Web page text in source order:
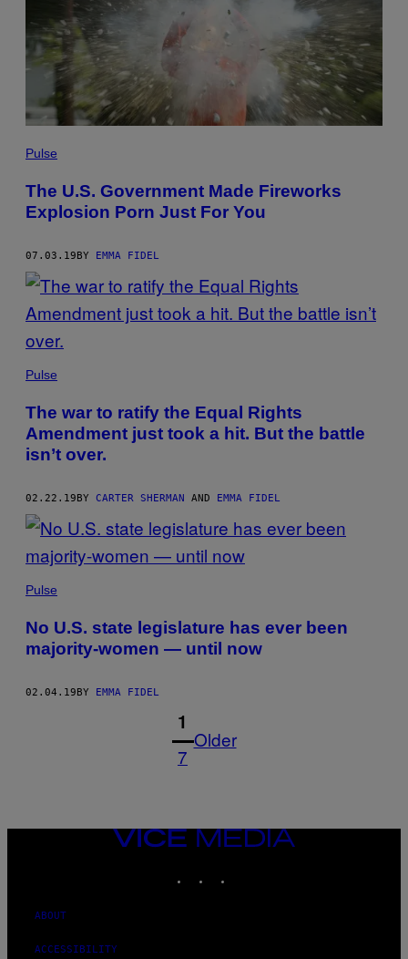
Pulse
The U.S. Government Made Fireworks
Explosion Porn Just For You
07.03.19 BY EMMA FIDEL
Pulse
The war to ratify the Equal Rights
Amendment just took a hit. But the battle
isn’t over.
02.22.19 BY CARTER SHERMAN AND EMMA FIDEL
Pulse
No U.S. state legislature has ever been
majority-women — until now
02.04.19 BY EMMA FIDEL
1
7
Older
VICE
ABOUT
ACCESSIBILITY